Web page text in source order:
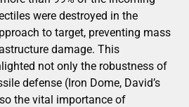
were destroyed in the
to target, preventing mass
damage. This
not only the robustness of
defense (Iron Dome, David’s
the vital importance of